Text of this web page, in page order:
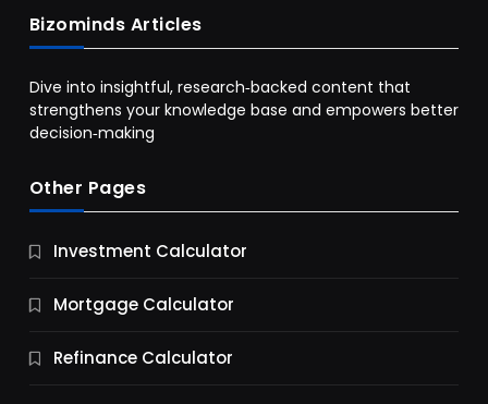
Business
9 Essential Business Strategy Development
11 Months Ago
Bizominds Articles
Dive into insightful, research‑backed content that
strengthens your knowledge base and empowers better
decision‑making
Other Pages
Investment Calculator
Mortgage Calculator
Refinance Calculator